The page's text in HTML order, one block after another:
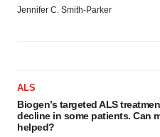
Jennifer C. Smith-Parker
ALS
Biogen’s targeted ALS
decline in some patients. Can
helped?